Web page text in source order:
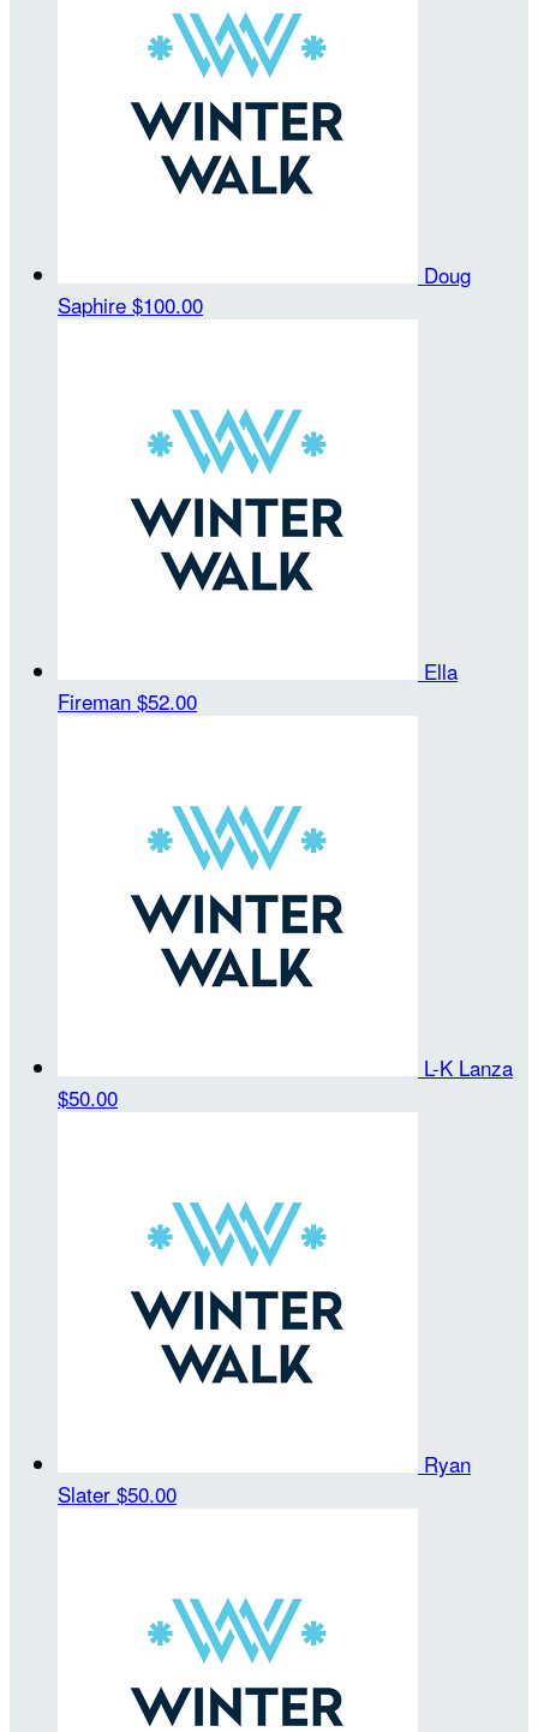
Doug
Saphire $100.00
Ella
Fireman $52.00
L-K Lanza
$50.00
Ryan
Slater $50.00